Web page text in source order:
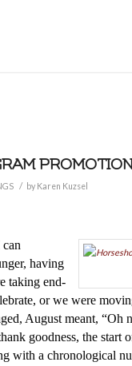
/ by Karen Kuzsel
having
taking end-
or we were
August meant,
goodness, the start
with a chronological